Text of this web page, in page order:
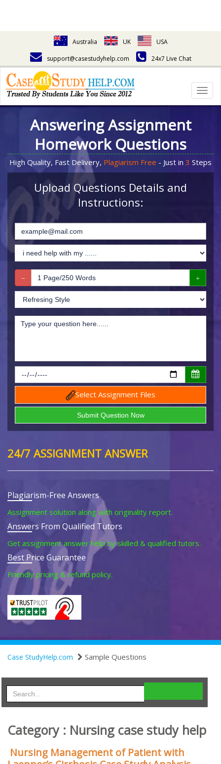
Australia UK
USA
support@casestudyhelp.com
24x7 Live Chat
Answering Assignment
Homework Questions
High Quality, Fast Delivery, Plagiarism Free - Just in 3 Steps
Upload Questions Details and
Instructions:
Select Assignment Files
24/7 ASSIGNMENT ANSWER
Plagiarism-Free Answers
Assignment solution along with originality report.
Answers From Qualified Tutors
Get assignment answer help by skilled & qualified tutors.
Best Price Guarantee
Friendly pricing & refund policy.
Case StudyHelp.com Sample Questions
Category : Nursing case study help
Nursing Management of Patient with